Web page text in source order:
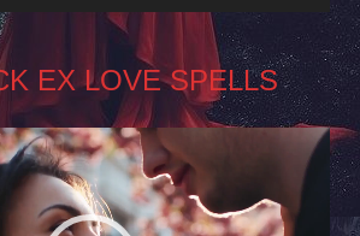
EX LOVE SPELLS